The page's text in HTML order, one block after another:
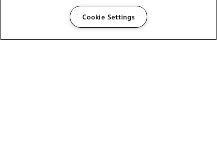
Cookie Settings